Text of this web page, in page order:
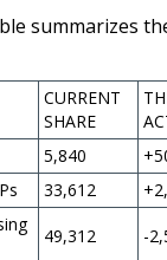
summarizes
CURRENT
SHARE
5,840
33,612
49,312 -